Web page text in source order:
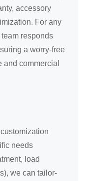
accessory
For any
responds
a worry-free
and commercial
needs
load
we can tailor-